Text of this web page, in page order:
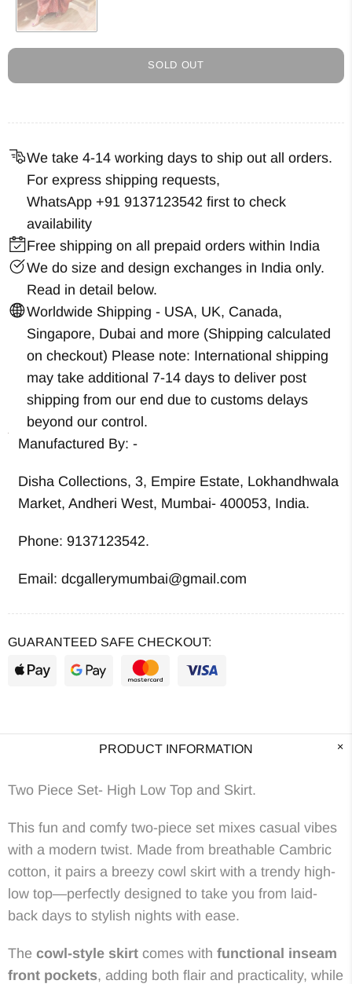
SOLD OUT
We take 4-14 working days to ship out all orders.
For express shipping requests,
WhatsApp +91 9137123542 first to check
availability
Free shipping on all prepaid orders within India
We do size and design exchanges in India only.
Read in detail below.
Worldwide Shipping - USA, UK, Canada,
Singapore, Dubai and more (Shipping calculated
on checkout) Please note: International shipping
may take additional 7-14 days to deliver post
shipping from our end due to customs delays
beyond our control.
Manufactured By: -
Disha Collections, 3, Empire Estate, Lokhandhwala
Market, Andheri West, Mumbai- 400053, India.
Phone: 9137123542.
Email: dcgallerymumbai@gmail.com
GUARANTEED SAFE CHECKOUT:
PRODUCT INFORMATION
Two Piece Set- High Low Top and Skirt.
This fun and comfy two-piece set mixes casual vibes
with a modern twist. Made from breathable Cambric
cotton, it pairs a breezy cowl skirt with a trendy high-
low top—perfectly designed to take you from laid-
back days to stylish nights with ease.
The cowl-style skirt comes with functional inseam
front pockets, adding both flair and practicality, while